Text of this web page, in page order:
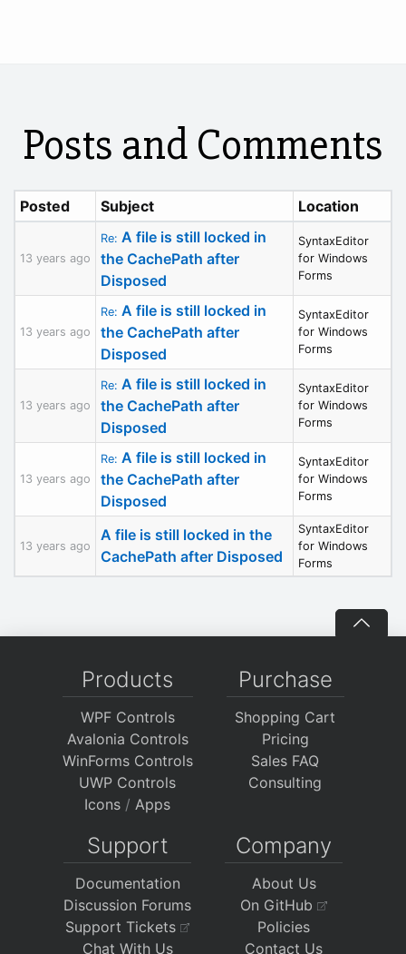
Posts and Comments
Posted Subject Location
13 years ago
Re: A file is still locked in
the CachePath after
Disposed
SyntaxEditor
for Windows
Forms
13 years ago
Re: A file is still locked in
the CachePath after
Disposed
SyntaxEditor
for Windows
Forms
13 years ago
Re: A file is still locked in
the CachePath after
Disposed
SyntaxEditor
for Windows
Forms
13 years ago
Re: A file is still locked in
the CachePath after
Disposed
SyntaxEditor
for Windows
Forms
13 years ago
A file is still locked in the
CachePath after Disposed
SyntaxEditor
for Windows
Forms
Products
WPF Controls
Avalonia Controls
WinForms Controls
UWP Controls
Icons / Apps
Purchase
Shopping Cart
Pricing
Sales FAQ
Consulting
Support
Documentation
Discussion Forums
Support Tickets
Chat With Us
Company
About Us
On GitHub
Policies
Contact Us